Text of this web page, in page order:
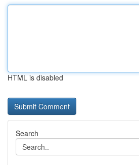
HTML is disabled
Search